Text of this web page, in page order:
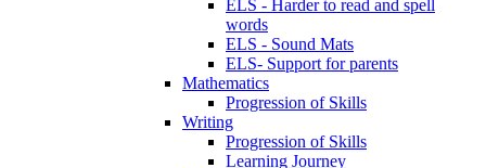
ELS - Harder to read and spell
words
ELS - Sound Mats
ELS- Support for parents
Mathematics
Progression of Skills
Writing
Progression of Skills
Learning Journey